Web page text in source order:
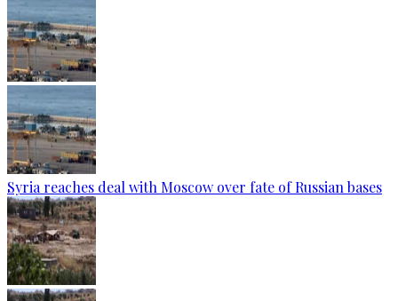
Syria reaches deal with Moscow over fate of Russian bases